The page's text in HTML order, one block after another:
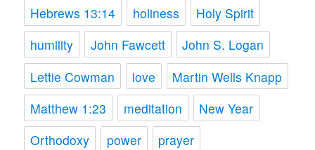
Hebrews 13:14 holiness
Holy Spirit
humility
John Fawcett
John S. Logan
Lettie Cowman
love
Martin Wells Knapp
Matthew 1:23
meditation
New Year
Orthodoxy
power
prayer